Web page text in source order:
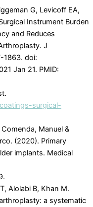
G, Levicoff EA,
Instrument Burden
and Reduces
J
1863. doi:
Jan 21. PMID:
surgical-
Manuel &
(2020). Primary
implants. Medical
Alolabi B, Khan M.
a systematic